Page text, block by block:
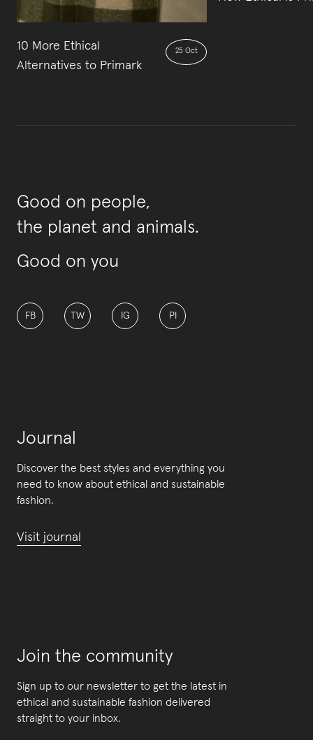
10 More Ethical
Alternatives to Primark
25 Oct
Good on people,
the planet and animals.
Good on you
FB TW IG PI
Journal
Discover the best styles and everything you
need to know about ethical and sustainable
fashion.
Visit journal
Join the community
Sign up to our newsletter to get the latest in
ethical and sustainable fashion delivered
straight to your inbox.